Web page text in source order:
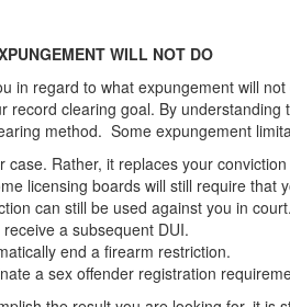
WILL NOT DO
in regard to what expungement will
record clearing goal. By
method. Some expungement
Rather, it replaces your
licensing boards will still require that
can still be used against you in
a subsequent DUI.
end a firearm restriction.
a sex offender registration